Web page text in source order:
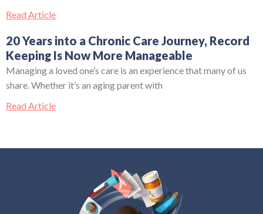
Read Article
20 Years into a Chronic Care Journey, Record
Keeping Is Now More Manageable
Managing a loved one’s care is an experience that many of us
share. Whether it’s an aging parent with
Read Article